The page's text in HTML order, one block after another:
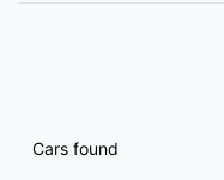
Cars found